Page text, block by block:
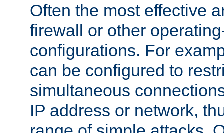
Often the most effective
firewall or other
configurations. For
can be configured to
simultaneous
IP address or network,